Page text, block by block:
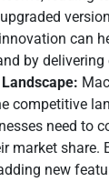
can
by
competitive
need to
market share.
new